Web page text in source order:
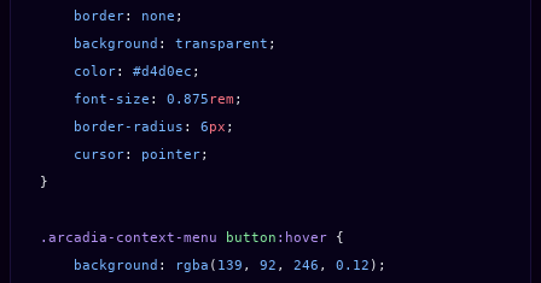
    border
: none ;
    background
: transparent ;
    color
: #d4d0ec ;
    font-size
: 0.875 rem ;
    border-radius
: 6px ;
    cursor
: pointer;
}
.arcadia-context-menu button :hover {
    background
: rgba ( 139 , 92 , 246 , 0.12 );